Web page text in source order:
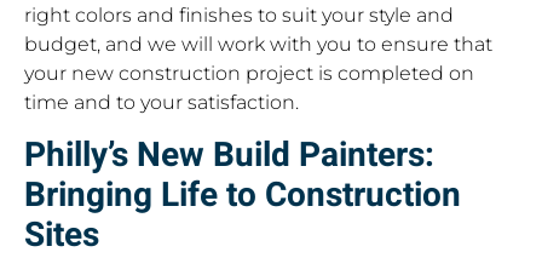
right colors and finishes to suit your style and
budget, and we will work with you to ensure that
your new construction project is completed on
time and to your satisfaction.
Philly’s New Build Painters:
Bringing Life to Construction
Sites